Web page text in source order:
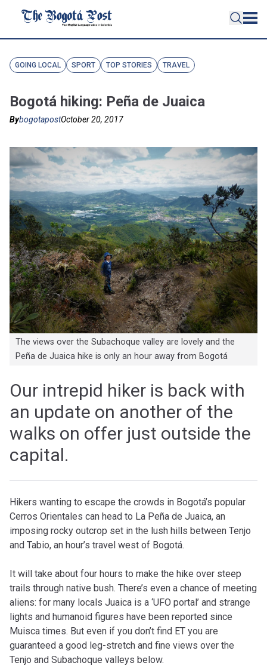
GOING LOCAL SPORT TOP STORIES TRAVEL
Bogotá hiking: Peña de Juaica
BybogotapostOctober 20, 2017
The views over the Subachoque valley are lovely and the
Peña de Juaica hike is only an hour away from Bogotá
Our intrepid hiker is back with
an update on another of the
walks on offer just outside the
capital.
Hikers wanting to escape the crowds in Bogotá’s popular
Cerros Orientales can head to La Peña de Juaica, an
imposing rocky outcrop set in the lush hills between Tenjo
and Tabio, an hour’s travel west of Bogotá.
It will take about four hours to make the hike over steep
trails through native bush. There’s even a chance of meeting
aliens: for many locals Juaica is a ‘UFO portal’ and strange
lights and humanoid figures have been reported since
Muisca times. But even if you don’t find ET you are
guaranteed a good leg-stretch and fine views over the
Tenjo and Subachoque valleys below.